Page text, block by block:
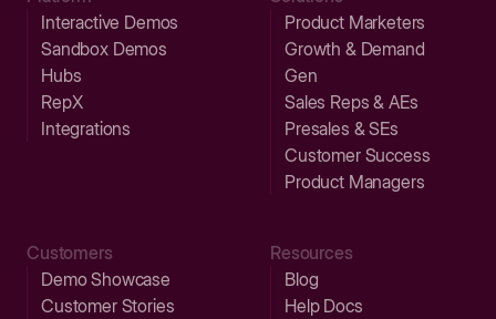
Interactive Demos
Sandbox Demos
Hubs
RepX
Integrations
Product Marketers
Growth & Demand
Gen
Sales Reps & AEs
Presales & SEs
Customer Success
Product Managers
Customers
Demo Showcase
Customer Stories
Resources
Blog
Help Docs